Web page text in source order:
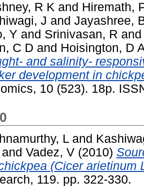
R K and Hiremath,
J and Jayashree,
Y and Srinivasan, R
C D and Hoisington, D
and salinity-
development in
10 (523). 18p.
L and
and Vadez, V (2010)
(Cicer arietinum
119. pp. 322-330.